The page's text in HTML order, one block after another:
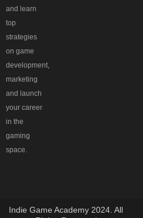
and learn
top
strategies
on game
development,
marketing
and launch
your career
in the
gaming
space.
Indie Game Academy 2024. All